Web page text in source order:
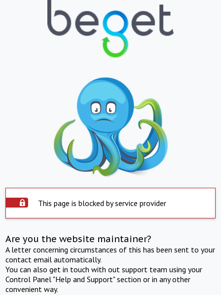
This page is blocked by service provider
Are you the website maintainer?
A letter concerning circumstances of this has been sent to your
contact email automatically.
You can also get in touch with out support team using your
Control Panel "Help and Support" section or in any other
convenient way.